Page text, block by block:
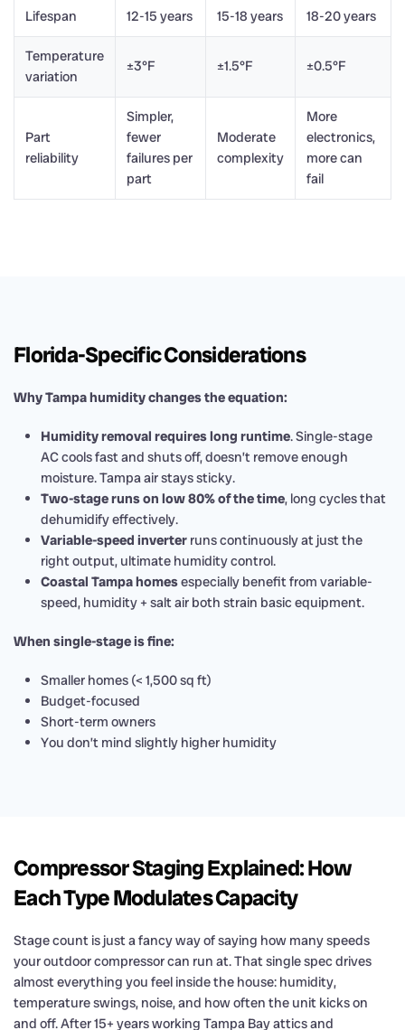
Lifespan 12-15 years 15-18 years 18-20 years
Temperature
variation
±3°F ±1.5°F ±0.5°F
Part
reliability
Simpler,
fewer
failures per
part
Moderate
complexity
More
electronics,
more can
fail
Florida-Specific Considerations
Why Tampa humidity changes the equation:
Humidity removal requires long runtime. Single-stage
AC cools fast and shuts off, doesn’t remove enough
moisture. Tampa air stays sticky.
Two-stage runs on low 80% of the time, long cycles that
dehumidify effectively.
Variable-speed inverter runs continuously at just the
right output, ultimate humidity control.
Coastal Tampa homesespecially benefit from variable-
speed, humidity + salt air both strain basic equipment.
When single-stage is fine:
Smaller homes (< 1,500 sq ft)
Budget-focused
Short-term owners
You don’t mind slightly higher humidity
Compressor Staging Explained: How
Each Type Modulates Capacity
Stage count is just a fancy way of saying how many speeds
your outdoor compressor can run at. That single spec drives
almost everything you feel inside the house: humidity,
temperature swings, noise, and how often the unit kicks on
and off. After 15+ years working Tampa Bay attics and